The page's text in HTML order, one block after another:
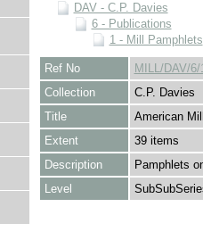
DAV - C.P. Davies
6 - Publications
1 - Mill Pamphlets
Ref No
MILL/DAV/6/
Collection
C.P. Davies
Title
American
Extent
39 items
Description
Pamphlets
Level